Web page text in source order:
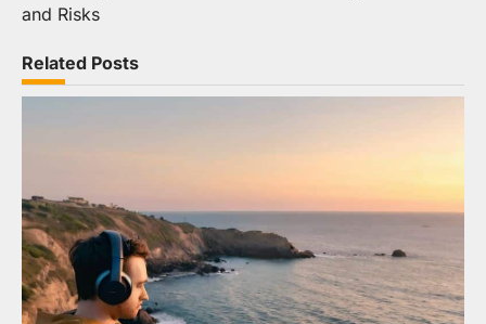
and Risks
Related Posts